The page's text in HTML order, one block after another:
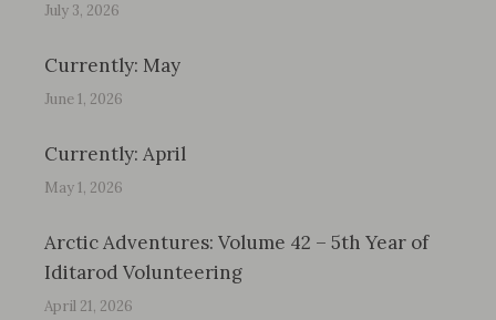
July 3, 2026
Currently: May
June 1, 2026
Currently: April
May 1, 2026
Arctic Adventures: Volume 42 – 5th Year of
Iditarod Volunteering
April 21, 2026